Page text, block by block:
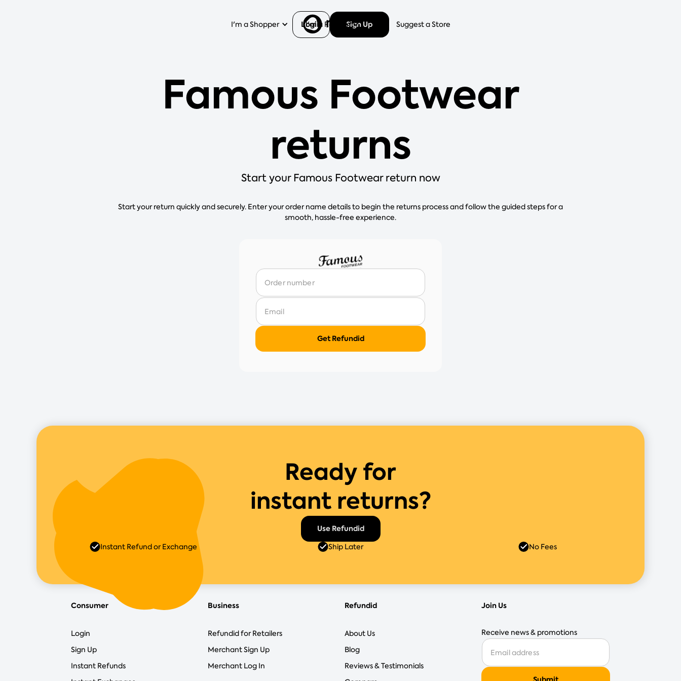
I'm a Shopper I'm a Retailer Suggest a Store
Login Sign Up
Famous Footwear
returns
Start your Famous Footwear return now
Start your return quickly and securely. Enter your order name details to begin the returns process and follow the guided steps for a
smooth, hassle-free experience.
Ready for
instant returns?
Use Refundid
Instant Refund or Exchange Ship Later No Fees
Consumer
Login
Sign Up
Instant Refunds
Business
Refundid for Retailers
Merchant Sign Up
Merchant Log In
Refundid
About Us
Blog
Reviews & Testimonials
Join Us
Receive news & promotions